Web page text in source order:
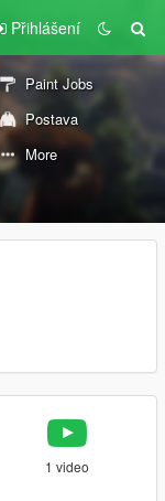
Přihlášení
Paint Jobs
Postava
More
1 video